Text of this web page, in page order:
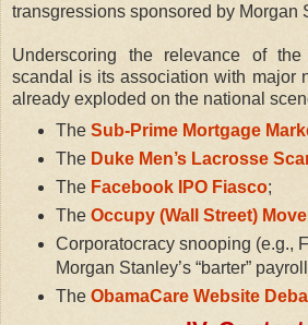
transgressions sponsored by Morgan
Underscoring the relevance of the
scandal is its association with major
already exploded on the national
The Sub-Prime Mortgage
The Duke Men’s Lacrosse
The Facebook IPO Fiasco;
The Occupy (Wall Street)
Corporatocracy snooping (e.g.,
Morgan Stanley’s “barter”
The ObamaCare Website